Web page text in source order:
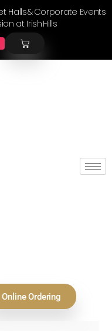
Halls & Corporate Events
at Irish Hills
Online Ordering